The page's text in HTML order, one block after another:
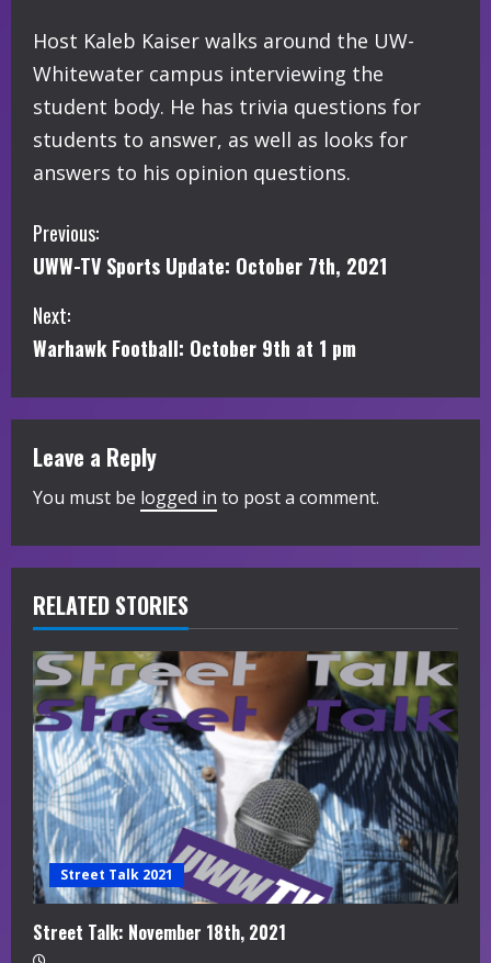
Host Kaleb Kaiser walks around the UW-
Whitewater campus interviewing the
student body. He has trivia questions for
students to answer, as well as looks for
answers to his opinion questions.
C
o
n
i
n
u
e
R
e
a
d
i
n
g
Previous:
UWW-TV Sports Update: October 7th, 2021
Next:
Warhawk Football: October 9th at 1 pm
Leave a Reply
You must be logged in to post a comment.
RELATED STORIES
Street Talk 2021
Street Talk: November 18th, 2021